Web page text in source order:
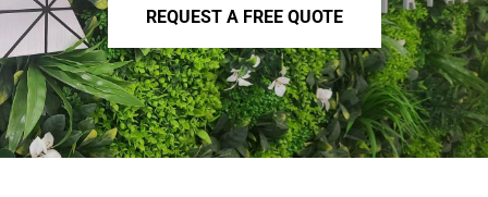
REQUEST A FREE QUOTE